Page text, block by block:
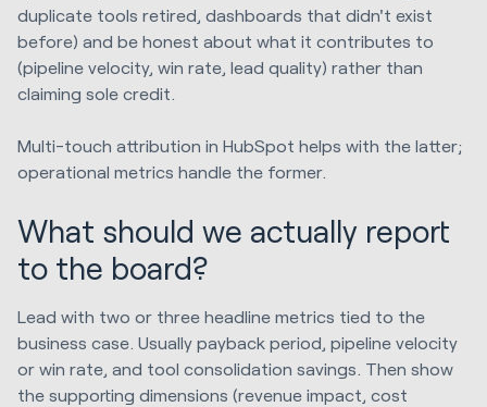
duplicate tools retired, dashboards that didn't exist
before) and be honest about what it contributes to
(pipeline velocity, win rate, lead quality) rather than
claiming sole credit.
Multi-touch attribution in HubSpot helps with the latter;
operational metrics handle the former.
What should we actually report
to the board?
Lead with two or three headline metrics tied to the
business case. Usually payback period, pipeline velocity
or win rate, and tool consolidation savings. Then show
the supporting dimensions (revenue impact, cost